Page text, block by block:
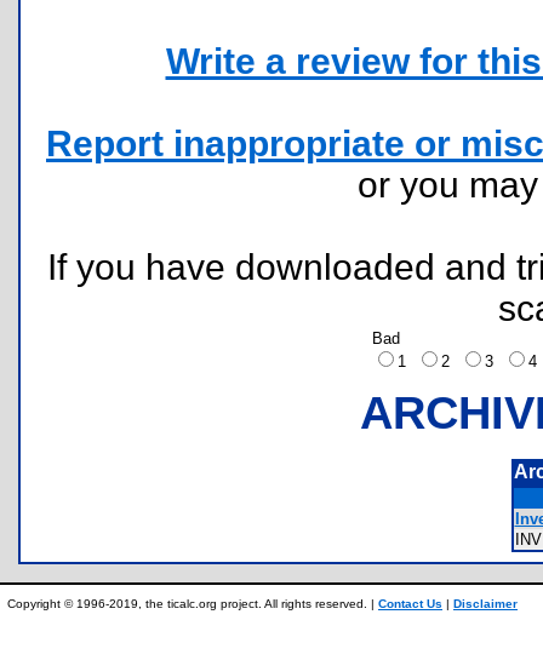
Write a review for
Report inappropriate or
or you
If you have downloaded and
Bad
1
2 3
Copyright © 1996-2019, the ticalc.org project. All rights reserved. | Contact Us | Disclaimer